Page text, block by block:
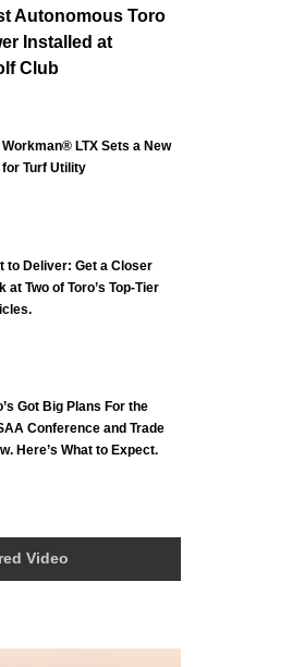
Autonomous Toro
Installed at
Club
Workman® LTX Sets a New
for Turf Utility
to Deliver: Get a Closer
at Two of Toro’s Top-Tier
Got Big Plans For the
Conference and Trade
Here’s What to Expect.
Video